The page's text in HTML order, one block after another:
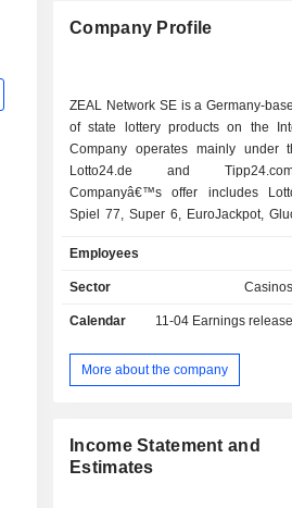
Company Profile
ZEAL Network SE is a Germany-
of state lottery products on the
Company operates mainly under
Lotto24.de and
Companyâ€™s offer includes
Spiel 77, Super 6, EuroJackpot,
ZEAL Network SE operates both
and abroad.
Employees
Sector
Calendar 11-04 Earnings
More about the company
Income Statement and
Estimates